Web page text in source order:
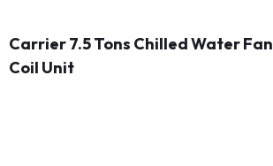
Carrier 7.5 Tons Chilled Water Fan
Coil Unit